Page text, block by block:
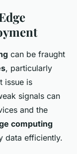
can be fraught
, particularly
issue is
signals can
and the
computing
data efficiently.